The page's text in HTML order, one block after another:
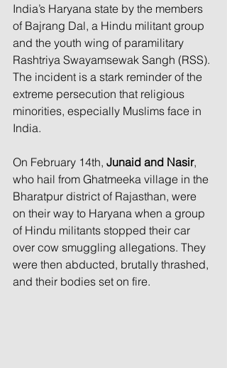
India’s Haryana state by the members
of Bajrang Dal, a Hindu militant group
and the youth wing of paramilitary
Rashtriya Swayamsewak Sangh (RSS).
The incident is a stark reminder of the
extreme persecution that religious
minorities, especially Muslims face in
India.
On February 14th, Junaid and Nasir,
who hail from Ghatmeeka village in the
Bharatpur district of Rajasthan, were
on their way to Haryana when a group
of Hindu militants stopped their car
over cow smuggling allegations. They
were then abducted, brutally thrashed,
and their bodies set on fire.